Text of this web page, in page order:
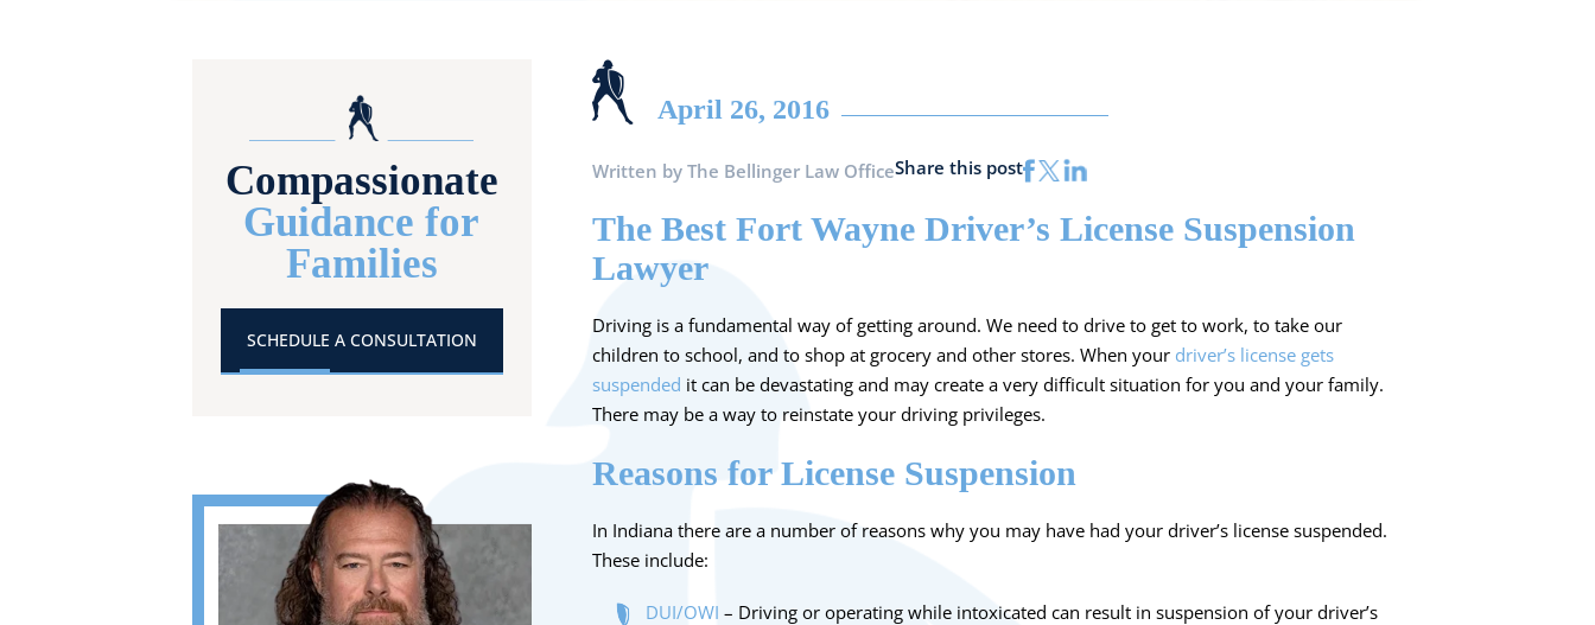
April 26, 2016
Written by The Bellinger Law OfficeShare this post
The Best Fort Wayne Driver’s License Suspension
Lawyer
Driving is a fundamental way of getting around. We need to drive to get to work, to take our
children to school, and to shop at grocery and other stores. When your driver’s license gets
suspended it can be devastating and may create a very difficult situation for you and your family.
There may be a way to reinstate your driving privileges.
Reasons for License Suspension
In Indiana there are a number of reasons why you may have had your driver’s license suspended.
These include:
DUI/OWI – Driving or operating while intoxicated can result in suspension of your driver’s
Compassionate
Guidance for
Families
SCHEDULE A CONSULTATION